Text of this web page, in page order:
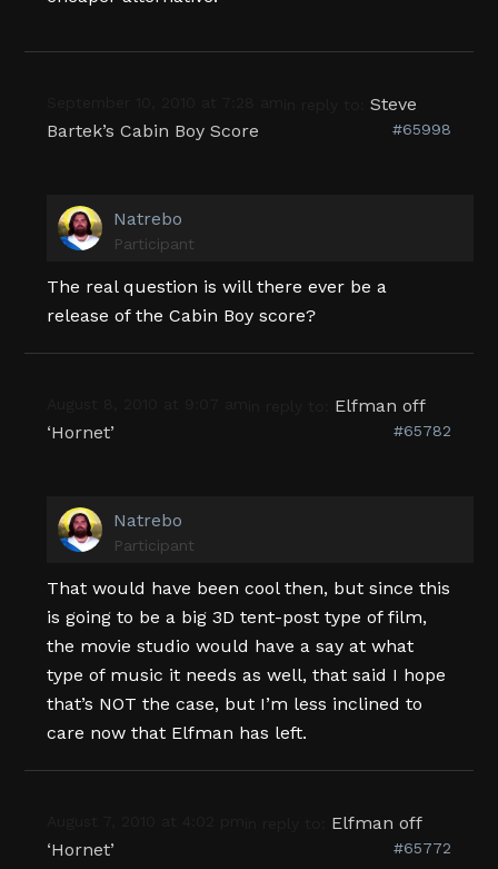
in reply to:Steve
Bartek’s Cabin Boy Score
#65998
Natrebo
Participant
The real question is will there ever be a
release of the Cabin Boy score?
Elfman off
‘Hornet’
#65782
Natrebo
Participant
That would have been cool then, but since this
is going to be a big 3D tent-post type of film,
the movie studio would have a say at what
type of music it needs as well, that said I hope
that’s NOT the case, but I’m less inclined to
care now that Elfman has left.
Elfman off
‘Hornet’
#65772